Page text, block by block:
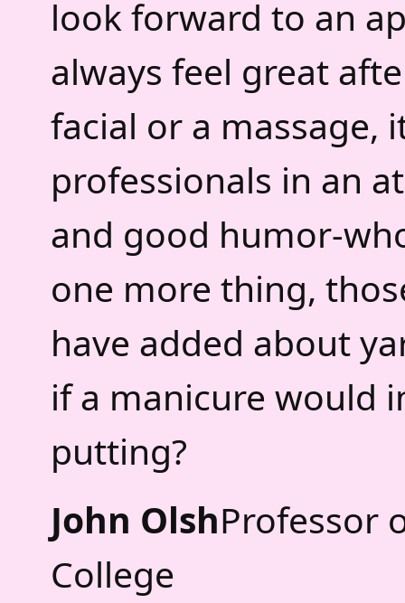
look forward to an
always feel great
facial or a massage,
professionals in an
and good humor-
one more thing,
have added about
if a manicure would
putting?
John OlshProfessor
College